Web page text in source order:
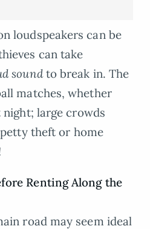
loudspeakers can be
can take
soundto break in. The
matches, whether
large crowds
theft or home
Renting Along the
road may seem ideal